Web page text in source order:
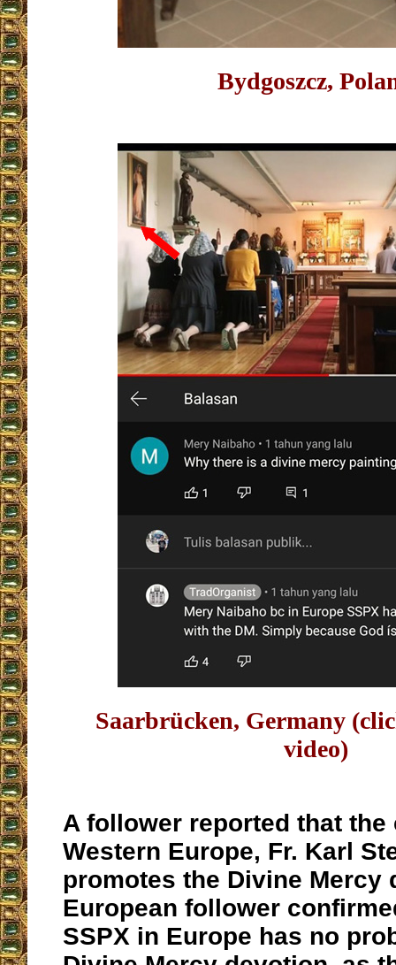
Bydgoszcz,
Saarbrücken, Germany
video)
A follower reported that
Western Europe, Fr. Karl
promotes the Divine Mercy
European follower
SSPX in Europe has no